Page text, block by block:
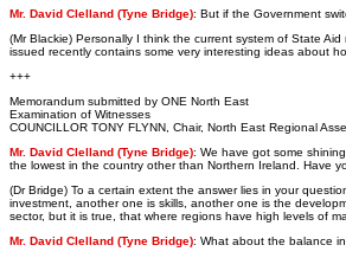
Mr. David Clelland (Tyne Bridge): But if the Government
(Mr Blackie) Personally I think the current system of State
issued recently contains some very interesting ideas about
+++
Memorandum submitted by ONE North East
Examination of Witnesses
COUNCILLOR TONY FLYNN, Chair, North East Regional
Mr. David Clelland (Tyne Bridge): We have got some
the lowest in the country other than Northern Ireland. Have
(Dr Bridge) To a certain extent the answer lies in your
investment, another one is skills, another one is the
sector, but it is true, that where regions have high levels of
Mr. David Clelland (Tyne Bridge): What about the balance